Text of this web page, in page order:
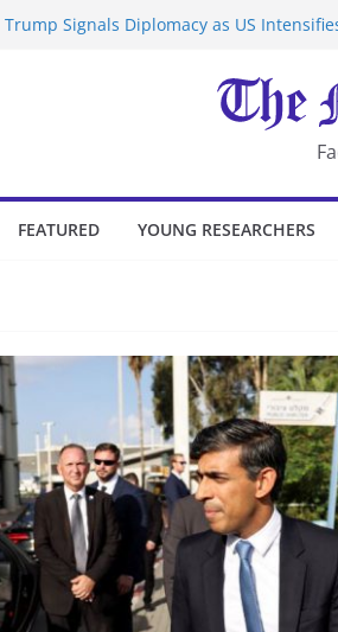
Trump Signals Diplomacy as US
UK Charges Man Under Iran-Linked
Landslide Buries Residents in China’s
Suspected Pirates Seize Chemical Tanker
FEATURED YOUNG RESEARCHERS